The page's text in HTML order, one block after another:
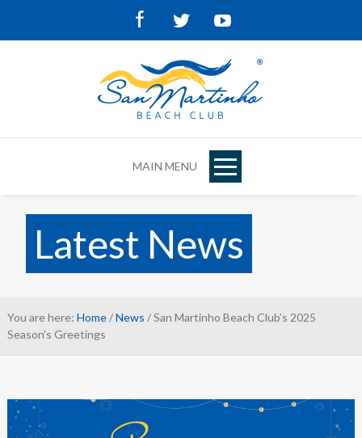
FacebookTwitter
MAIN MENU
Latest News
You are here: Home/News / San Martinho Beach Club’s 2025
Season’s Greetings